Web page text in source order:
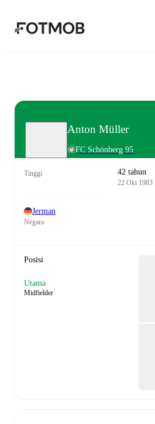
Anton Müller
FC Schönberg 95
Tinggi 42 tahun
22 Okt 1983
Jerman
Negara
Posisi
Utama
Midfielder